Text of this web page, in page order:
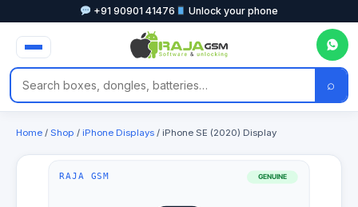
+91 90901 41476 Unlock your phone
⌕
Home / Shop / iPhone Displays / iPhone SE (2020) Display